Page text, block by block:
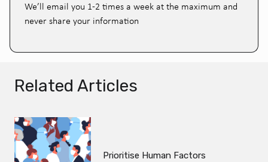
We’ll email you 1-2 times a week at the maximum and
never share your information
Related Articles
Prioritise Human Factors